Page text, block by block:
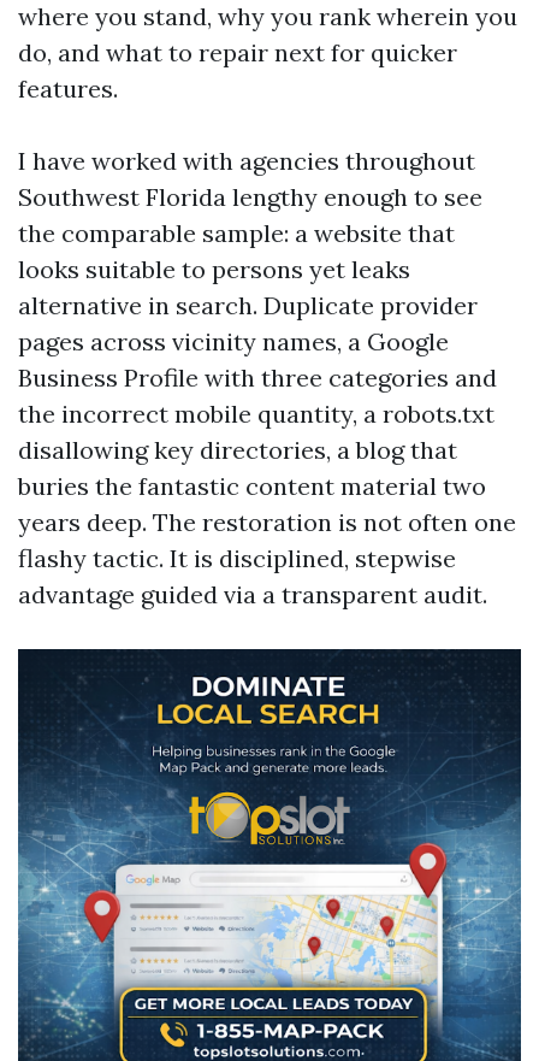
where you stand, why you rank wherein you
do, and what to repair next for quicker
features.
I have worked with agencies throughout
Southwest Florida lengthy enough to see
the comparable sample: a website that
looks suitable to persons yet leaks
alternative in search. Duplicate provider
pages across vicinity names, a Google
Business Profile with three categories and
the incorrect mobile quantity, a robots.txt
disallowing key directories, a blog that
buries the fantastic content material two
years deep. The restoration is not often one
flashy tactic. It is disciplined, stepwise
advantage guided via a transparent audit.